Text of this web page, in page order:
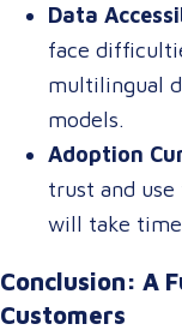
Data
face
multilingual
models.
Adoption
trust and
will take
Conclusion: A
Customers